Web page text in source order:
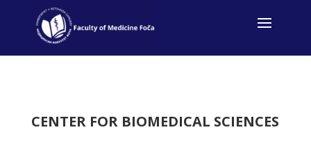
CENTER FOR BIOMEDICAL SCIENCES